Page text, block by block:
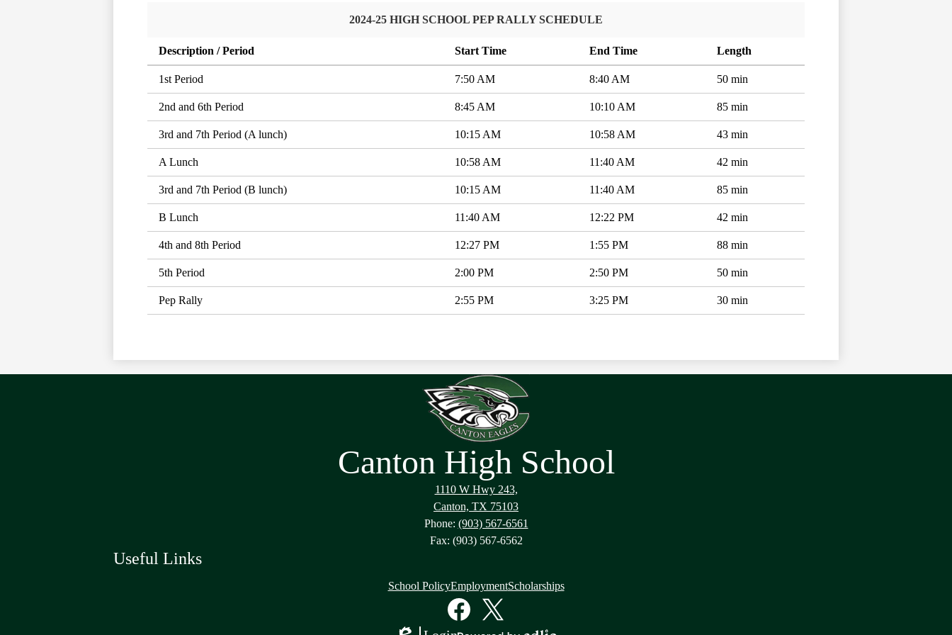
2024-25 HIGH SCHOOL PEP RALLY SCHEDULE
Description / Period Start Time End Time Length
1st Period 7:50 AM 8:40 AM 50 min
2nd and 6th Period 8:45 AM 10:10 AM 85 min
3rd and 7th Period (A lunch) 10:15 AM 10:58 AM 43 min
A Lunch 10:58 AM 11:40 AM 42 min
3rd and 7th Period (B lunch) 10:15 AM 11:40 AM 85 min
B Lunch 11:40 AM 12:22 PM 42 min
4th and 8th Period 12:27 PM 1:55 PM 88 min
5th Period 2:00 PM 2:50 PM 50 min
Pep Rally 2:55 PM 3:25 PM 30 min
Canton High School
1110 W Hwy 243,
Canton, TX 75103
Phone: (903) 567-6561
Fax: (903) 567-6562
Useful Links
School PolicyEmploymentScholarships
FacebookTwitter